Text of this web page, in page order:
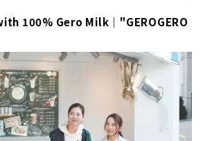
100% Gero Milk｜"GEROGERO